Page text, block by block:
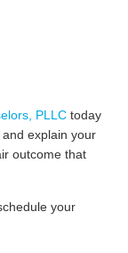
PLLC today
explain your
outcome that
your